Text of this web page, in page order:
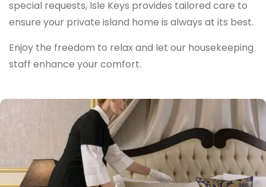
special requests, Isle Keys provides tailored care to
ensure your private island home is always at its best.
Enjoy the freedom to relax and let our housekeeping
staff enhance your comfort.